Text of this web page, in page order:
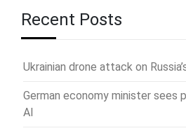
Recent Posts
Ukrainian drone attack on
German economy minister sees
AI